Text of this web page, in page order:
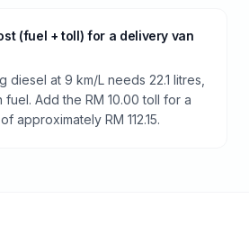
(fuel + toll) for a delivery van
diesel at 9 km/L needs 22.1 litres,
fuel. Add the RM 10.00 toll for a
approximately RM 112.15.